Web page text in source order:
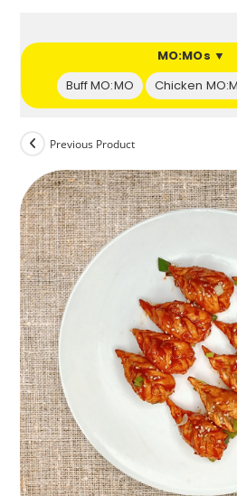
MO:MOs ▼
Buff MO:MO
Chicken
Previous Product